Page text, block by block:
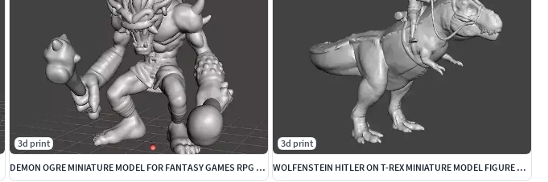
3d print
DEMON OGRE MINIATURE MODEL FOR FANTASY GAMES RPG AND DND
3d print
WOLFENSTEIN HITLER ON T-REX MINIATURE MODEL FIGURE SCIFI FANTASY